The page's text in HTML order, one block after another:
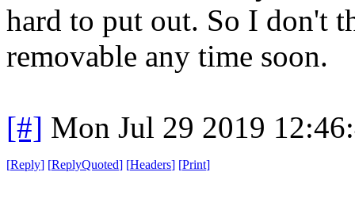
hard to put out. So I don't
removable any time soon.
[#] Mon Jul 29 2019
[Reply] [ReplyQuoted] [Headers] [Print]